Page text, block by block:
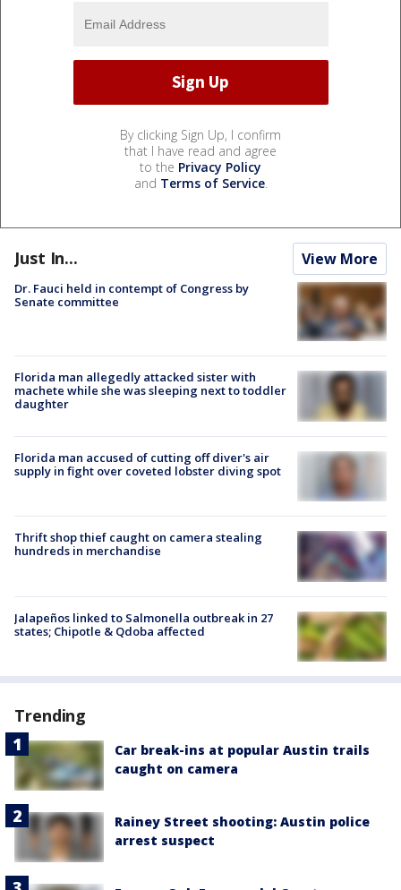
By clicking Sign Up, I confirm
that I have read and agree
to the Privacy Policy
and Terms of Service.
Just In... View More
Dr. Fauci held in contempt of Congress by
Senate committee
Florida man allegedly attacked sister with
machete while she was sleeping next to toddler
daughter
Florida man accused of cutting off diver's air
supply in fight over coveted lobster diving spot
Thrift shop thief caught on camera stealing
hundreds in merchandise
Jalapeños linked to Salmonella outbreak in 27
states; Chipotle & Qdoba affected
Trending
Car break-ins at popular Austin trails
caught on camera
Rainey Street shooting: Austin police
arrest suspect